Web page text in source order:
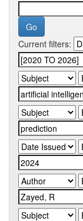
Current filters: